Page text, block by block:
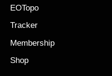
EOTopo
Tracker
Membership
Shop